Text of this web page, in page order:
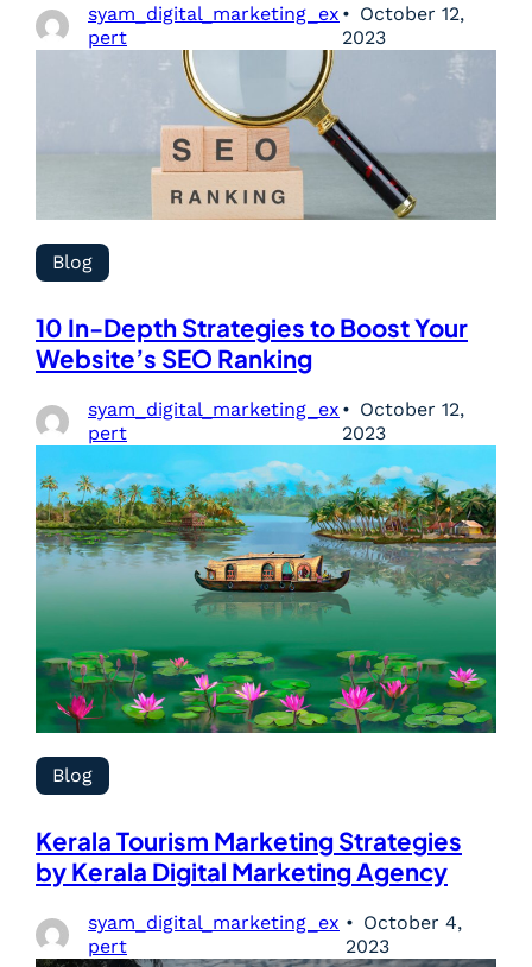
syam_digital_marketing_ex
pert
October 12,
2023
Blog
10 In-Depth Strategies to Boost Your
Website’s SEO Ranking
syam_digital_marketing_ex
pert
October 12,
2023
Blog
Kerala Tourism Marketing Strategies
by Kerala Digital Marketing Agency
syam_digital_marketing_ex
pert
October 4,
2023